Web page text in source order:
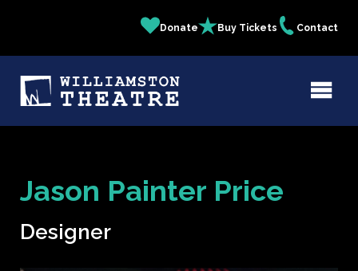
content
Links
Donate Buy Tickets Contact
Jason Painter Price
Designer